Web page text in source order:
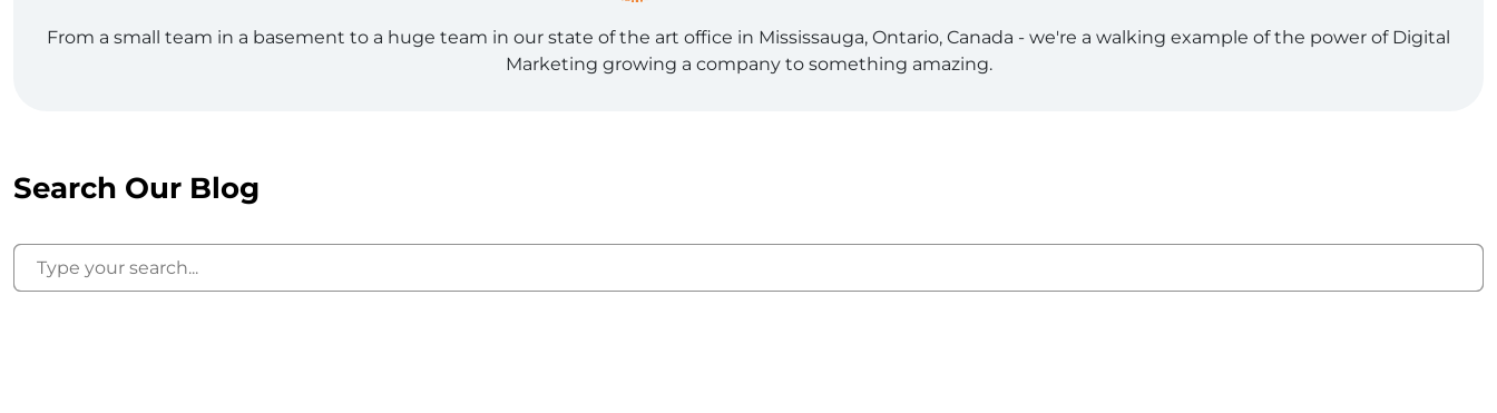
From a small team in a basement to a huge team in our state of the art office in Mississauga, Ontario, Canada - we're a walking example of the power of Digital
Marketing growing a company to something amazing.
Search Our Blog